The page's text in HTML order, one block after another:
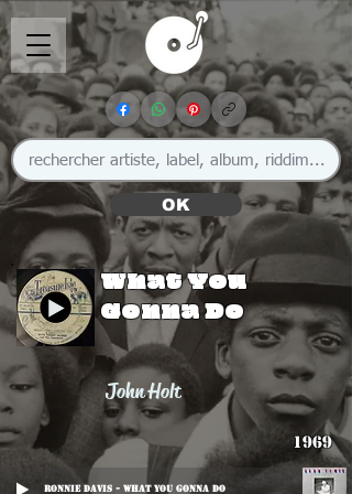
OK
What You
Gonna Do
John Holt
1969
Ronnie Davis - What You Gonna Do